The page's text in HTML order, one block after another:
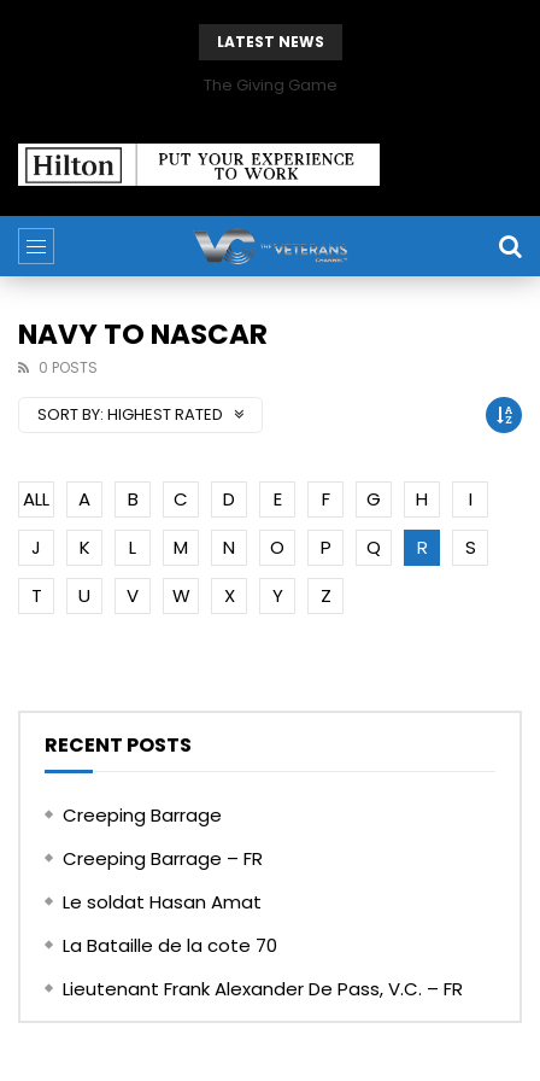
LATEST NEWS
The Giving Game
NAVY TO NASCAR
0 POSTS
SORT BY: HIGHEST RATED
ALL A B C D E F G H
I
J
K L M N O P Q R
S
T
U V W X Y Z
RECENT POSTS
Creeping Barrage
Creeping Barrage – FR
Le soldat Hasan Amat
La Bataille de la cote 70
Lieutenant Frank Alexander De Pass, V.C. – FR